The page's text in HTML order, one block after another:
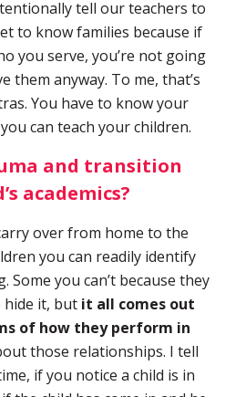
tell our teachers to
to know families because if
you serve, you’re not going
them anyway. To me, that’s
You have to know your
can teach your children.
and transition
academics?
over from home to the
you can readily identify
Some you can’t because they
it, but it all comes out
of how they perform in
those relationships. I tell
if you notice a child is in